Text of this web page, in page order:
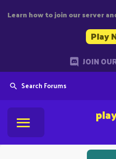
Learn how to join our server
Play
JOIN
Search Forums